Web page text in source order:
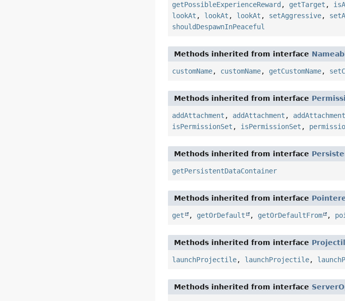
getPossibleExperienceReward , getTarget ,
lookAt , lookAt , lookAt , setAggressive,
shouldDespawnInPeaceful
Methods inherited from interface
customName, customName, getCustomName,
Methods inherited from interface
addAttachment , addAttachment , addAttachment
isPermissionSet , isPermissionSet ,
Methods inherited from interface
getPersistentDataContainer
Methods inherited from interface
get , getOrDefault , getOrDefaultFrom ,
Methods inherited from interface
launchProjectile, launchProjectile,
Methods inherited from interface